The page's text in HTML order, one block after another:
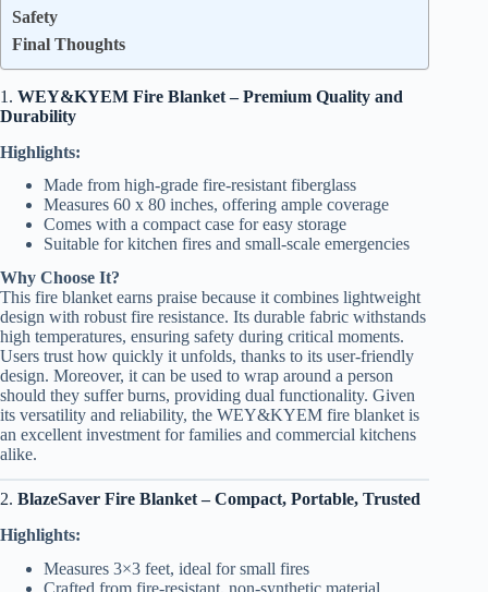
Safety
Final Thoughts
1. WEY&KYEM Fire Blanket – Premium Quality and
Durability
Highlights:
Made from high-grade fire-resistant fiberglass
Measures 60 x 80 inches, offering ample coverage
Comes with a compact case for easy storage
Suitable for kitchen fires and small-scale emergencies
Why Choose It?
This fire blanket earns praise because it combines lightweight
design with robust fire resistance. Its durable fabric withstands
high temperatures, ensuring safety during critical moments.
Users trust how quickly it unfolds, thanks to its user-friendly
design. Moreover, it can be used to wrap around a person
should they suffer burns, providing dual functionality. Given
its versatility and reliability, the WEY&KYEM fire blanket is
an excellent investment for families and commercial kitchens
alike.
2. BlazeSaver Fire Blanket – Compact, Portable, Trusted
Highlights:
Measures 3×3 feet, ideal for small fires
Crafted from fire-resistant, non-synthetic material